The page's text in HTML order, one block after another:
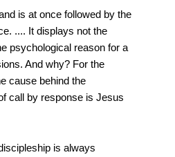
is at once followed by the
.... It displays not the
psychological reason for a
And why? For the
cause behind the
call by response is Jesus
is always